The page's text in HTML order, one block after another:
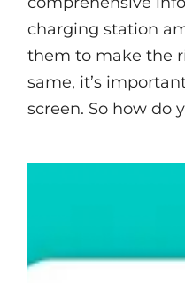
charging station
them to make the
same, it’s
screen. So how do